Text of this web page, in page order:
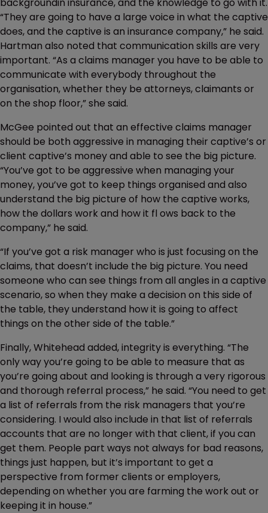
“They are going to have a large voice in what the captive
does, and the captive is an insurance company,” he said.
Hartman also noted that communication skills are very
important. “As a claims manager you have to be able to
communicate with everybody throughout the
organisation, whether they be attorneys, claimants or
on the shop floor,” she said.
McGee pointed out that an effective claims manager
should be both aggressive in managing their captive’s or
client captive’s money and able to see the big picture.
“You’ve got to be aggressive when managing your
money, you’ve got to keep things organised and also
understand the big picture of how the captive works,
how the dollars work and how it fl ows back to the
company,” he said.
“If you’ve got a risk manager who is just focusing on the
claims, that doesn’t include the big picture. You need
someone who can see things from all angles in a captive
scenario, so when they make a decision on this side of
the table, they understand how it is going to affect
things on the other side of the table.”
Finally, Whitehead added, integrity is everything. “The
only way you’re going to be able to measure that as
you’re going about and looking is through a very rigorous
and thorough referral process,” he said. “You need to get
a list of referrals from the risk managers that you’re
considering. I would also include in that list of referrals
accounts that are no longer with that client, if you can
get them. People part ways not always for bad reasons,
things just happen, but it’s important to get a
perspective from former clients or employers,
depending on whether you are farming the work out or
keeping it in house.”